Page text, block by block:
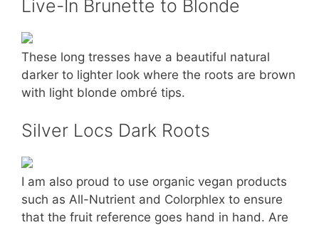
Live-In Brunette to Blonde
These long tresses have a beautiful natural
darker to lighter look where the roots are brown
with light blonde ombré tips.
Silver Locs Dark Roots
I am also proud to use organic vegan products
such as All-Nutrient and Colorphlex to ensure
that the fruit reference goes hand in hand. Are